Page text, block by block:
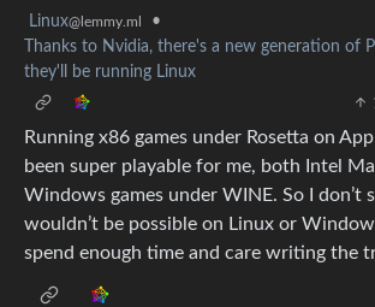
Linux@lemmy.ml
•
Thanks to Nvidia, there's a new generation of
they'll be running Linux
Running x86 games under Rosetta on
been super playable for me, both Intel
Windows games under WINE. So I don’t
wouldn’t be possible on Linux or
spend enough time and care writing the